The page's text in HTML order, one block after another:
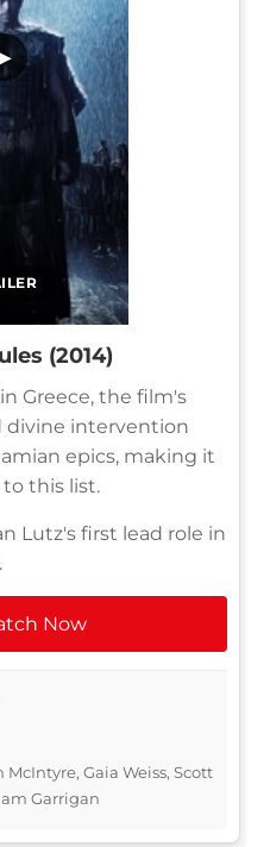
(2014)
Greece, the film's
divine intervention
epics, making it
this list.
Lutz's first lead role in
Now
Gaia Weiss, Scott
Garrigan